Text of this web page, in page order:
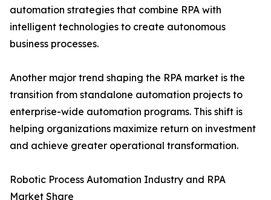
automation strategies that combine RPA with
intelligent technologies to create autonomous
business processes.
Another major trend shaping the RPA market is the
transition from standalone automation projects to
enterprise-wide automation programs. This shift is
helping organizations maximize return on investment
and achieve greater operational transformation.
Robotic Process Automation Industry and RPA
Market Share